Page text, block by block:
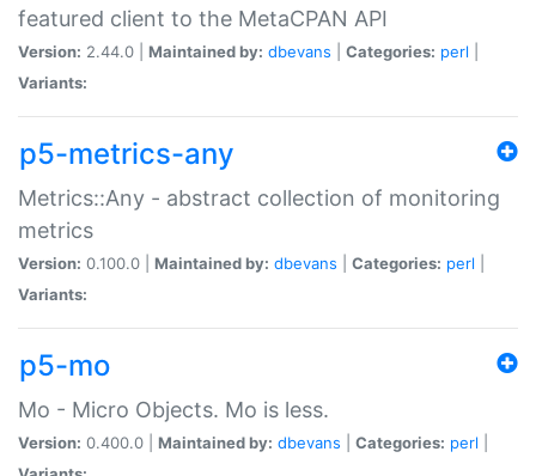
featured client to the MetaCPAN API
Version: 2.44.0 | Maintained by: dbevans Categories: perl
Variants:
p5-metrics-any
Metrics::Any - abstract collection of monitoring
metrics
Version: 0.100.0 | Maintained by: dbevans Categories: perl
Variants:
p5-mo
Mo - Micro Objects. Mo is less.
Version: 0.400.0 | Maintained by: dbevans Categories: perl